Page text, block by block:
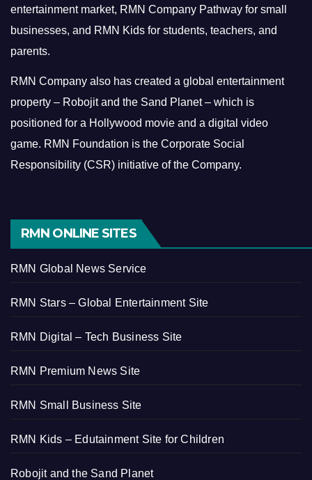
entertainment market, RMN Company Pathway for small
businesses, and RMN Kids for students, teachers, and
parents.
RMN Company also has created a global entertainment
property – Robojit and the Sand Planet – which is
positioned for a Hollywood movie and a digital video
game. RMN Foundation is the Corporate Social
Responsibility (CSR) initiative of the Company.
RMN ONLINE SITES
RMN Global News Service
RMN Stars – Global Entertainment Site
RMN Digital – Tech Business Site
RMN Premium News Site
RMN Small Business Site
RMN Kids – Edutainment Site for Children
Robojit and the Sand Planet